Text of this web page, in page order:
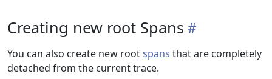
Creating new root Spans
You can also create new rootspans that are completely
detached from the current trace.